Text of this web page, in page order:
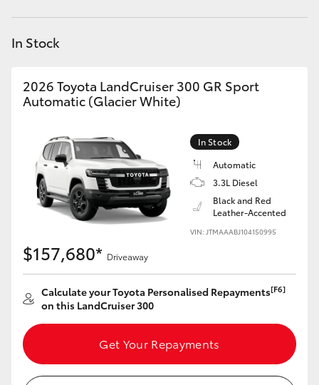
C-HR
Fortuner
Corolla Cross
Kluger
Utes & Vans
HiLux
LandCruiser 70
In Stock
2026 Toyota LandCruiser 300 GR Sport
Automatic (Glacier White)
In Stock
Automatic
3.3L Diesel
Black and Red
Leather-Accented
VIN: JTMAAABJ104150995
$157,680* Driveaway
Calculate your Toyota Personalised Repayments[F6]
on this LandCruiser 300
Get Your Repayments